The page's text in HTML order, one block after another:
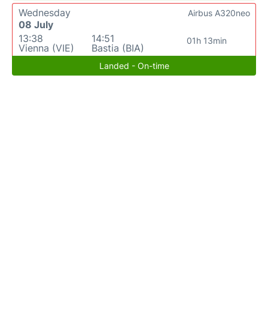
Wednesday
08 July
13:38
Vienna (VIE)
14:51
Bastia (BIA)
01h 13min
Airbus A320neo
Landed - On-time